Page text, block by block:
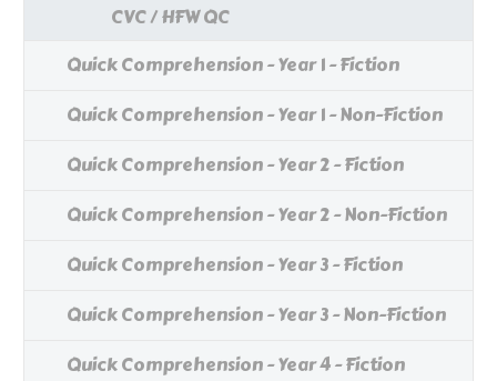
CVC / HFW QC
Quick Comprehension - Year 1 - Fiction
Quick Comprehension - Year 1 - Non-Fiction
Quick Comprehension - Year 2 - Fiction
Quick Comprehension - Year 2 - Non-Fiction
Quick Comprehension - Year 3 - Fiction
Quick Comprehension - Year 3 - Non-Fiction
Quick Comprehension - Year 4 - Fiction